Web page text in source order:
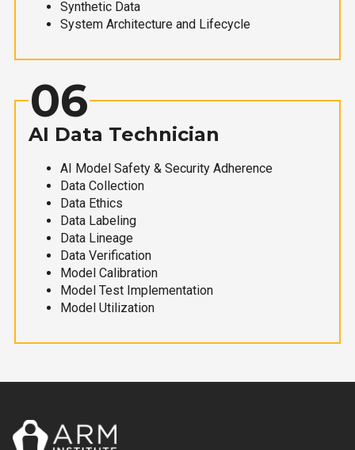
Synthetic Data
System Architecture and Lifecycle
06
AI Data Technician
AI Model Safety & Security Adherence
Data Collection
Data Ethics
Data Labeling
Data Lineage
Data Verification
Model Calibration
Model Test Implementation
Model Utilization